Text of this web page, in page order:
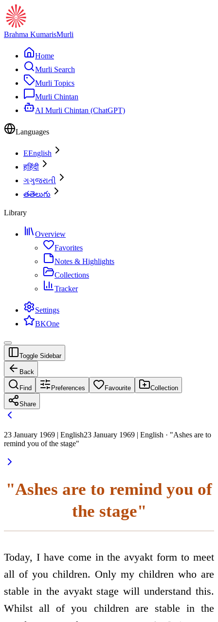
Brahma KumarisMurli
Home
Murli Search
Murli Topics
Murli Chintan
AI Murli Chintan (ChatGPT)
Languages
EEnglish
हहिंदी
ગગુજરાતી
తతెలుగు
Library
Overview
Favorites
Notes & Highlights
Collections
Tracker
Settings
BKOne
Toggle Sidebar
Back
Find Preferences Favourite Collection
Share
23 January 1969 | English23 January 1969 | English · "Ashes are to
remind you of the stage"
"Ashes are to remind you of
the stage"
Today, I have come in the avyakt form to meet
all of you children. Only my children who are
stable in the avyakt stage will understand this.
Whilst all of you children are stable in the